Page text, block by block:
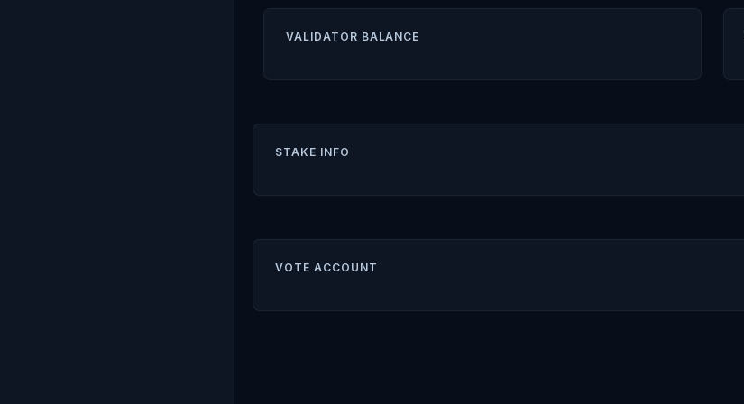
VALIDATOR BALANCE
STAKE INFO
VOTE ACCOUNT